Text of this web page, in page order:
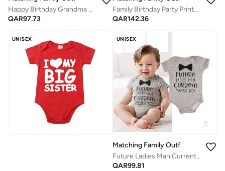
Happy Birthday Grandma Baby Vest Bodysuit – Funny Baby Gift for Grandma’s Birthday – Unisex Cotton Outfit for Boys and Girls – Soft, Comfortable, Newborn to 24 Months – Baby Shower Clothing Idea
QAR97.73
Family Birthday Party Printed T-Shirts / Romper Black
QAR142.36
UNISEX UNISEX
Matching Family Outfits
Future Ladies Man Current Mama’s Boy Baby Romper – Cute Bow Tie Print Infant Bodysuit, Unisex Newborn Baby Boy Short Sleeve Cotton Jumpsuit, Funny Baby Outfit (GREY)
QAR99.81